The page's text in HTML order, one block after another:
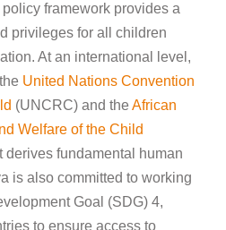
framework provides a
privileges for all children
At an international level,
United Nations Convention
(UNCRC) and the African
Welfare of the Child
derives fundamental human
is also committed to working
Goal (SDG) 4,
to ensure access to